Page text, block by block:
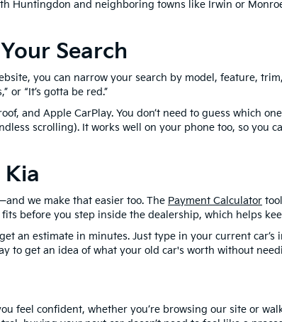
Huntingdon and neighboring towns like Irwin or
Search
you can narrow your search by model, feature,
or “It’s gotta be red.”
and Apple CarPlay. You don’t need to guess which
scrolling). It works well on your phone too, so
Kia
we make that easier too. The Payment Calculator
before you step inside the dealership, which helps
an estimate in minutes. Just type in your current
to get an idea of what your old car's worth without
feel confident, whether you’re browsing our site or